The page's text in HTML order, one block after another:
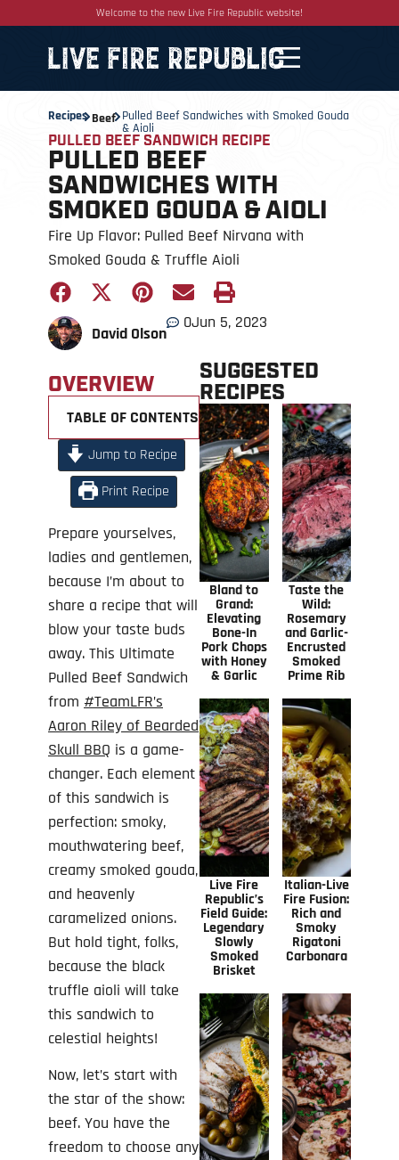
Welcome to the new Live Fire Republic website!
Recipes Beef Pulled Beef Sandwiches with Smoked Gouda
& Aioli
PULLED BEEF SANDWICH RECIPE
PULLED BEEF
SANDWICHES WITH
SMOKED GOUDA & AIOLI
Fire Up Flavor: Pulled Beef Nirvana with
Smoked Gouda & Truffle Aioli
David Olson
0Jun 5, 2023
OVERVIEW
TABLE OF CONTENTS +
Jump to Recipe
Print Recipe
Prepare yourselves,
ladies and gentlemen,
because I’m about to
share a recipe that will
blow your taste buds
away. This Ultimate
Pulled Beef Sandwich
from #TeamLFR’s
Aaron Riley of Bearded
Skull BBQ is a game-
changer. Each element
of this sandwich is
perfection: smoky,
mouthwatering beef,
creamy smoked gouda,
and heavenly
caramelized onions.
But hold tight, folks,
because the black
truffle aioli will take
this sandwich to
celestial heights!
Now, let’s start with
the star of the show:
beef. You have the
freedom to choose any
SUGGESTED
RECIPES
Bland to
Grand:
Elevating
Bone-In
Pork Chops
with Honey
& Garlic
Taste the
Wild:
Rosemary
and Garlic-
Encrusted
Smoked
Prime Rib
Live Fire
Republic’s
Field Guide:
Legendary
Slowly
Smoked
Brisket
Italian-Live
Fire Fusion:
Rich and
Smoky
Rigatoni
Carbonara